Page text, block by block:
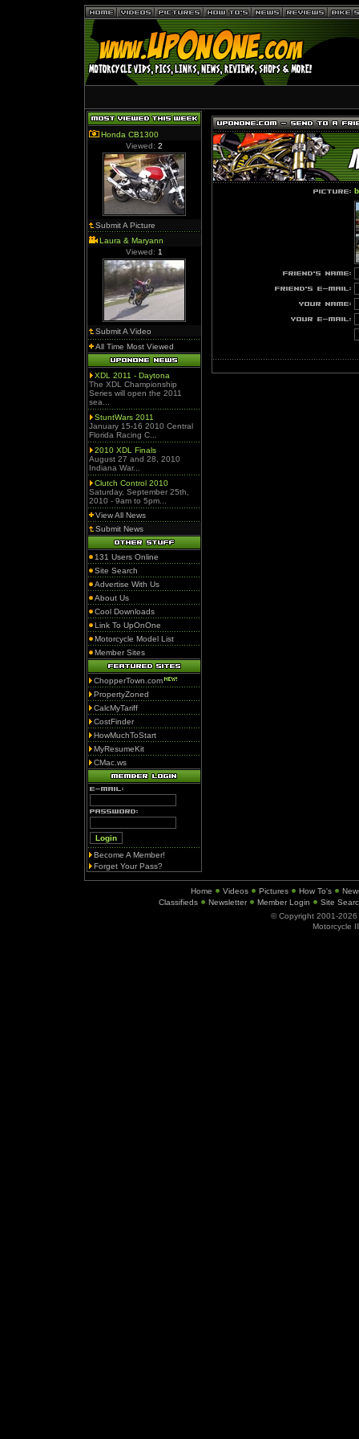
Honda CB1300
Viewed: 2
Submit A Picture
Laura & Maryann
Viewed: 1
Submit A Video
All Time Most Viewed
XDL 2011 - Daytona
The XDL Championship
Series will open the 2011
sea...
StuntWars 2011
January 15-16 2010 Central
Florida Racing C...
2010 XDL Finals
August 27 and 28, 2010
Indiana War...
Clutch Control 2010
Saturday, September 25th,
2010 - 9am to 5pm...
View All News
Submit News
131 Users Online
Site Search
Advertise With Us
About Us
Cool Downloads
Link To UpOnOne
Motorcycle Model List
Member Sites
ChopperTown.com
PropertyZoned
CalcMyTariff
CostFinder
HowMuchToStart
MyResumeKit
CMac.ws
Become A Member!
Forget Your Pass?
Home Videos Pictures How To's
Classifieds
Newsletter Member Login
Site
© Copyright 2001-2026
Motorcycle